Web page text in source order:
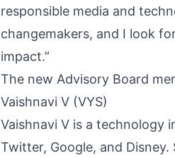
responsible media and
changemakers, and I look
impact.”
The new Advisory Board
Vaishnavi V (VYS)
Vaishnavi V is a technology
Twitter, Google, and